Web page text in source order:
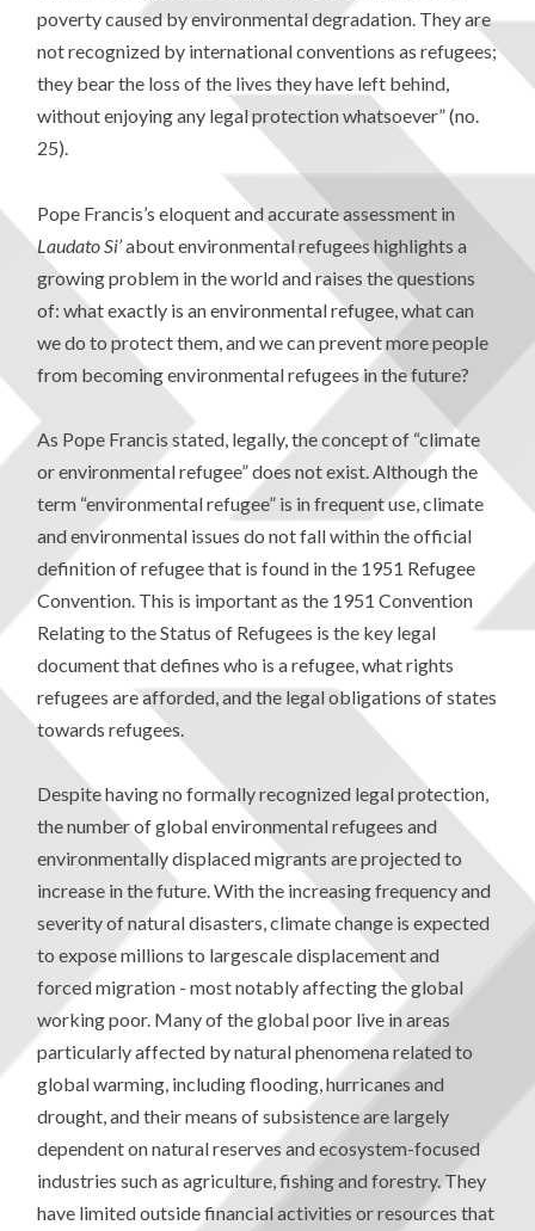
poverty caused by environmental degradation. They are
not recognized by international conventions as refugees;
they bear the loss of the lives they have left behind,
without enjoying any legal protection whatsoever” (no.
25).
Pope Francis’s eloquent and accurate assessment in
Laudato Si’about environmental refugees highlights a
growing problem in the world and raises the questions
of: what exactly is an environmental refugee, what can
we do to protect them, and we can prevent more people
from becoming environmental refugees in the future?
As Pope Francis stated, legally, the concept of “climate
or environmental refugee” does not exist. Although the
term “environmental refugee” is in frequent use, climate
and environmental issues do not fall within the official
definition of refugee that is found in the 1951 Refugee
Convention. This is important as the 1951 Convention
Relating to the Status of Refugees is the key legal
document that defines who is a refugee, what rights
refugees are afforded, and the legal obligations of states
towards refugees.
Despite having no formally recognized legal protection,
the number of global environmental refugees and
environmentally displaced migrants are projected to
increase in the future. With the increasing frequency and
severity of natural disasters, climate change is expected
to expose millions to largescale displacement and
forced migration - most notably affecting the global
working poor. Many of the global poor live in areas
particularly affected by natural phenomena related to
global warming, including flooding, hurricanes and
drought, and their means of subsistence are largely
dependent on natural reserves and ecosystem-focused
industries such as agriculture, fishing and forestry. They
have limited outside financial activities or resources that